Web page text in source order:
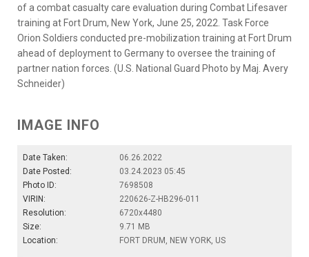
of a combat casualty care evaluation during Combat Lifesaver
training at Fort Drum, New York, June 25, 2022. Task Force
Orion Soldiers conducted pre-mobilization training at Fort Drum
ahead of deployment to Germany to oversee the training of
partner nation forces. (U.S. National Guard Photo by Maj. Avery
Schneider)
IMAGE INFO
Date Taken:
06.26.2022
Date Posted:
03.24.2023 05:45
Photo ID:
7698508
VIRIN:
220626-Z-HB296-011
Resolution:
6720x4480
Size:
9.71 MB
Location:
FORT DRUM, NEW YORK, US